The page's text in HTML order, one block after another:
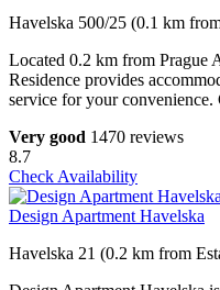
Havelska 500/25 (0.1 km
Located 0.2 km from Prague
Residence provides
service for your
Very good 1470 reviews
8.7
Check Availability
Design Apartment Havelska
Havelska 21 (0.2 km from